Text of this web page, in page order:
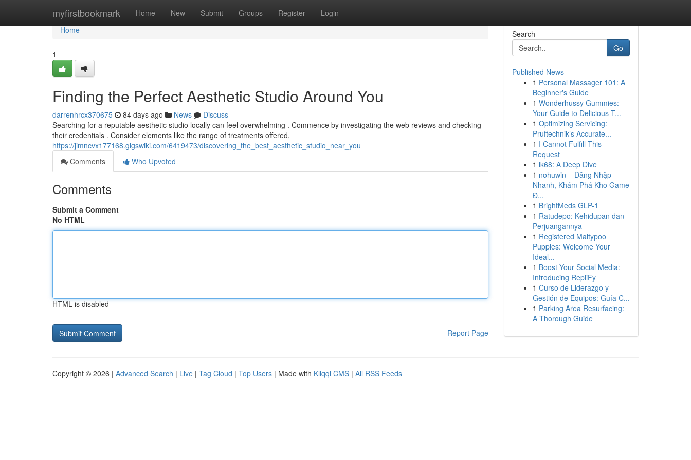
myfirstbookmark Home New Submit Groups Register Login
Home
Home
1
Finding the Perfect Aesthetic Studio Around You
darrenhrcx370675 84 days ago News
Discuss
Searching for a reputable aesthetic studio locally can feel overwhelming . Commence by investigating the web reviews and checking
their credentials . Consider elements like the range of treatments offered,
https://jimncvx177168.gigswiki.com/6419473/discovering_the_best_aesthetic_studio_near_you
Comments
Who Upvoted
Comments
Submit a Comment
No HTML
HTML is disabled
Report Page
Search
Go
Published News
1 Personal Massager 101: A
Beginner's Guide
1 Wonderhussy Gummies:
Your Guide to Delicious T...
1 Optimizing Servicing:
Pruftechnik’s Accurate...
1 I Cannot Fulfill This
Request
1 lk68: A Deep Dive
1 nohuwin – Đăng Nhập
Nhanh, Khám Phá Kho Game
Đ...
1 BrightMeds GLP-1
1 Ratudepo: Kehidupan dan
Perjuangannya
1 Registered Maltypoo
Puppies: Welcome Your
Ideal...
1 Boost Your Social Media:
Introducing RepliFy
1 Curso de Liderazgo y
Gestión de Equipos: Guía C...
1 Parking Area Resurfacing:
A Thorough Guide
Copyright © 2026 | Advanced Search | Live | Tag Cloud | Top Users | Made with Kliqqi CMS | All RSS Feeds